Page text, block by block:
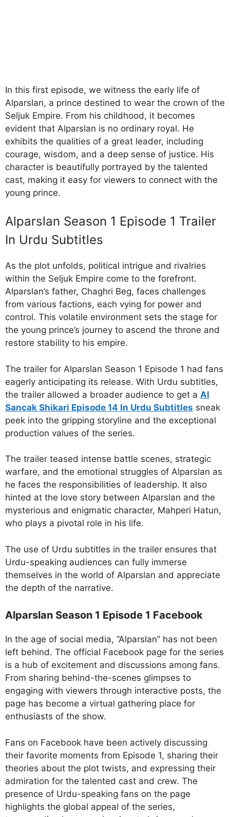
In this first episode, we witness the early life of
Alparslan, a prince destined to wear the crown of the
Seljuk Empire. From his childhood, it becomes
evident that Alparslan is no ordinary royal. He
exhibits the qualities of a great leader, including
courage, wisdom, and a deep sense of justice. His
character is beautifully portrayed by the talented
cast, making it easy for viewers to connect with the
young prince.
Alparslan Season 1 Episode 1 Trailer
In Urdu Subtitles
As the plot unfolds, political intrigue and rivalries
within the Seljuk Empire come to the forefront.
Alparslan’s father, Chaghri Beg, faces challenges
from various factions, each vying for power and
control. This volatile environment sets the stage for
the young prince’s journey to ascend the throne and
restore stability to his empire.
The trailer for Alparslan Season 1 Episode 1 had fans
eagerly anticipating its release. With Urdu subtitles,
the trailer allowed a broader audience to get a Al
Sancak Shikari Episode 14 In Urdu Subtitles sneak
peek into the gripping storyline and the exceptional
production values of the series.
The trailer teased intense battle scenes, strategic
warfare, and the emotional struggles of Alparslan as
he faces the responsibilities of leadership. It also
hinted at the love story between Alparslan and the
mysterious and enigmatic character, Mahperi Hatun,
who plays a pivotal role in his life.
The use of Urdu subtitles in the trailer ensures that
Urdu-speaking audiences can fully immerse
themselves in the world of Alparslan and appreciate
the depth of the narrative.
Alparslan Season 1 Episode 1 Facebook
In the age of social media, “Alparslan” has not been
left behind. The official Facebook page for the series
is a hub of excitement and discussions among fans.
From sharing behind-the-scenes glimpses to
engaging with viewers through interactive posts, the
page has become a virtual gathering place for
enthusiasts of the show.
Fans on Facebook have been actively discussing
their favorite moments from Episode 1, sharing their
theories about the plot twists, and expressing their
admiration for the talented cast and crew. The
presence of Urdu-speaking fans on the page
highlights the global appeal of the series,